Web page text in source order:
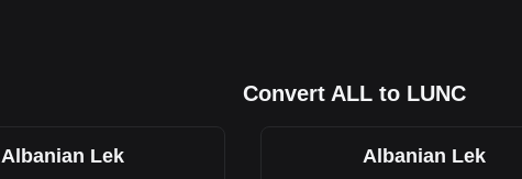
Convert ALL to LUNC
Albanian Lek Albanian Lek